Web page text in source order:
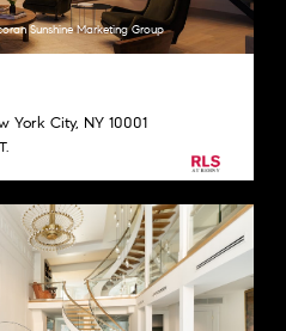
Sunshine Marketing Group
York City, NY 10001